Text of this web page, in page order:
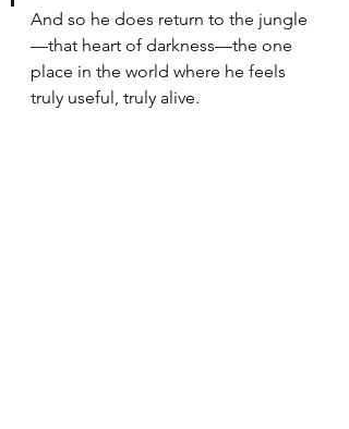
And so he does return to the jungle
—that heart of darkness—the one
place in the world where he feels
truly useful, truly alive.